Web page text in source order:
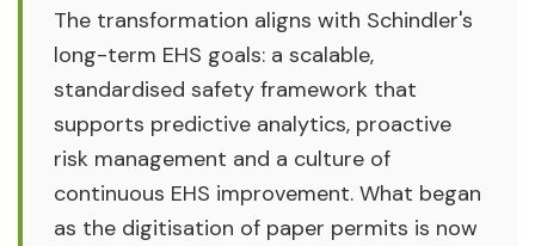
The transformation aligns with Schindler's
long-term EHS goals: a scalable,
standardised safety framework that
supports predictive analytics, proactive
risk management and a culture of
continuous EHS improvement. What began
as the digitisation of paper permits is now